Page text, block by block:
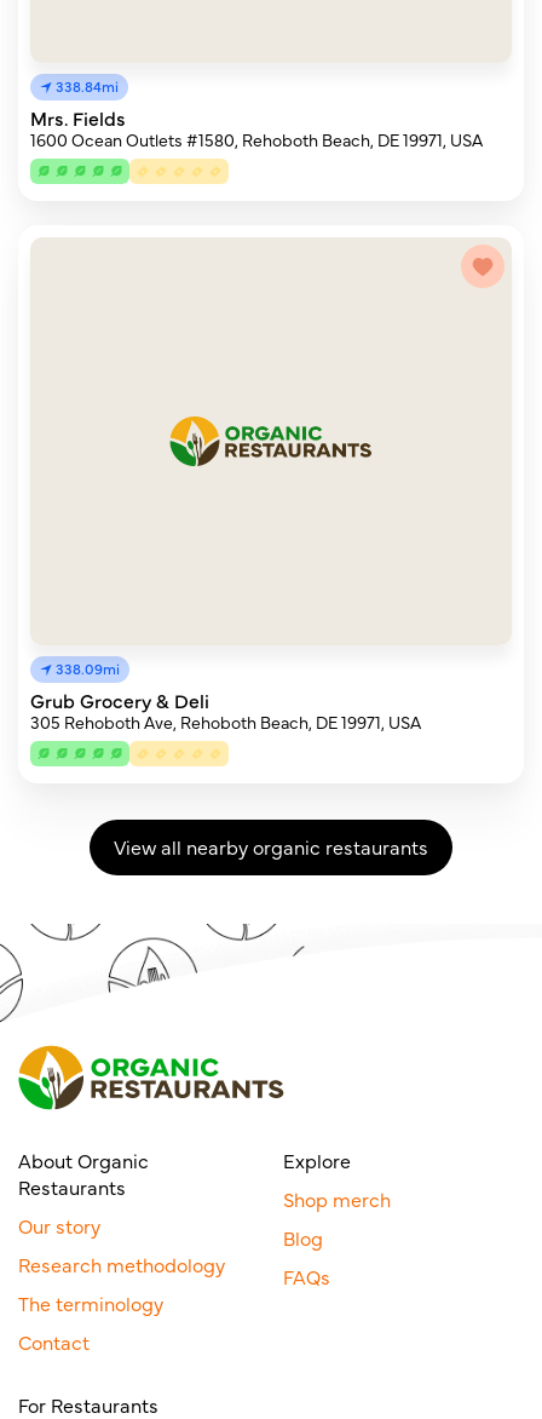
338.84mi
Mrs. Fields
1600 Ocean Outlets #1580, Rehoboth Beach, DE 19971, USA
338.09mi
Grub Grocery & Deli
305 Rehoboth Ave, Rehoboth Beach, DE 19971, USA
View all nearby organic restaurants
About Organic
Restaurants
Our story
Research methodology
The terminology
Contact
Explore
Shop merch
Blog
FAQs
For Restaurants